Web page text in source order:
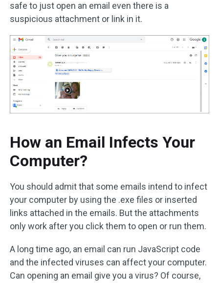
safe to just open an email even there is a
suspicious attachment or link in it.
How an Email Infects Your
Computer?
You should admit that some emails intend to infect
your computer by using the .exe files or inserted
links attached in the emails. But the attachments
only work after you click them to open or run them.
A long time ago, an email can run JavaScript code
and the infected viruses can affect your computer.
Can opening an email give you a virus? Of course,